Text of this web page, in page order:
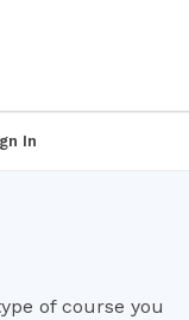
In
of course you